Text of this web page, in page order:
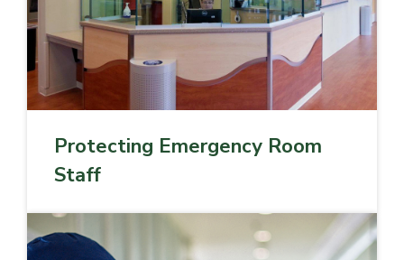
Protecting Emergency Room
Staff